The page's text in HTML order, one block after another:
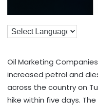
Oil Marketing
increased petrol and
across the country on
hike within five days.